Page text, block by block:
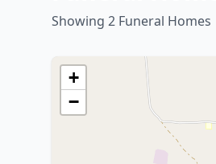
Showing 2 Funeral Homes
+
−